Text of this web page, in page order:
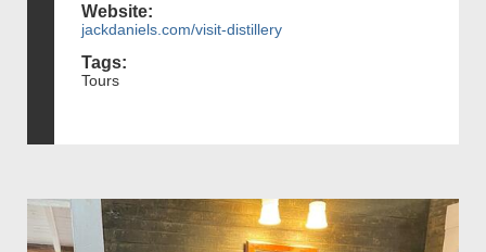
Website:
jackdaniels.com/visit-distillery
Tags:
Tours